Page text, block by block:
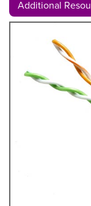
Additional